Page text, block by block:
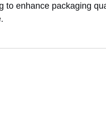
to enhance packaging